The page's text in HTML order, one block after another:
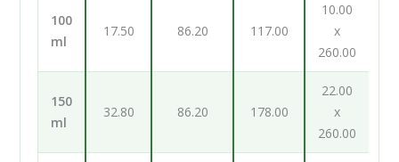
100
ml
17.50 86.20 117.00
10.00
x
260.00
150
ml
32.80 86.20 178.00
22.00
x
260.00